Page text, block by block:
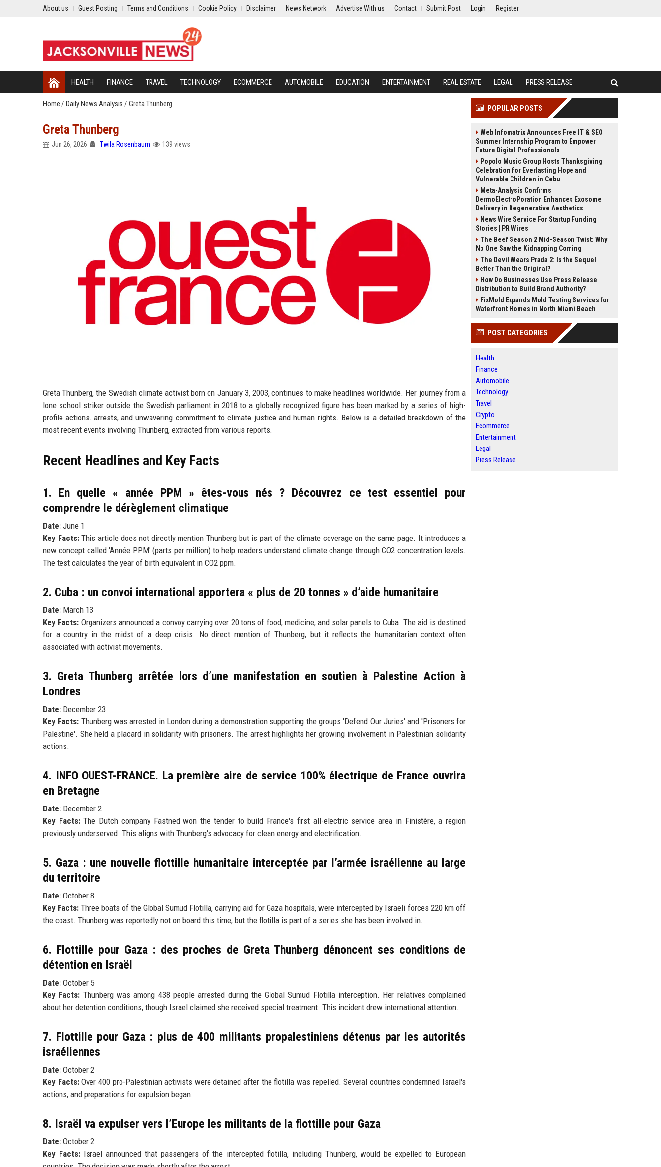
About us Guest Posting Terms and Conditions Cookie Policy Disclaimer News Network Advertise With us Contact Submit Post Login Register
HEALTH FINANCE TRAVEL TECHNOLOGY ECOMMERCE AUTOMOBILE EDUCATION ENTERTAINMENT REAL ESTATE LEGAL PRESS RELEASE
Home / Daily News Analysis / Greta Thunberg
Greta Thunberg
Jun 26, 2026 Twila Rosenbaum 139 views
Greta Thunberg, the Swedish climate activist born on January 3, 2003, continues to make headlines worldwide. Her journey from a
lone school striker outside the Swedish parliament in 2018 to a globally recognized figure has been marked by a series of high-
profile actions, arrests, and unwavering commitment to climate justice and human rights. Below is a detailed breakdown of the
most recent events involving Thunberg, extracted from various reports.
Recent Headlines and Key Facts
1. En quelle « année PPM » êtes-vous nés ? Découvrez ce test essentiel pour
comprendre le dérèglement climatique
Date: June 1
Key Facts:This article does not directly mention Thunberg but is part of the climate coverage on the same page. It introduces a
new concept called 'Année PPM' (parts per million) to help readers understand climate change through CO2 concentration levels.
The test calculates the year of birth equivalent in CO2 ppm.
2. Cuba : un convoi international apportera « plus de 20 tonnes » d’aide humanitaire
Date: March 13
Key Facts: Organizers announced a convoy carrying over 20 tons of food, medicine, and solar panels to Cuba. The aid is destined
for a country in the midst of a deep crisis. No direct mention of Thunberg, but it reflects the humanitarian context often
associated with activist movements.
3. Greta Thunberg arrêtée lors d’une manifestation en soutien à Palestine Action à
Londres
Date: December 23
Key Facts: Thunberg was arrested in London during a demonstration supporting the groups 'Defend Our Juries' and 'Prisoners for
Palestine'. She held a placard in solidarity with prisoners. The arrest highlights her growing involvement in Palestinian solidarity
actions.
4. INFO OUEST-FRANCE. La première aire de service 100% électrique de France ouvrira
en Bretagne
Date: December 2
Key Facts:The Dutch company Fastned won the tender to build France's first all-electric service area in Finistère, a region
previously underserved. This aligns with Thunberg's advocacy for clean energy and electrification.
5. Gaza : une nouvelle flottille humanitaire interceptée par l’armée israélienne au large
du territoire
Date: October 8
Key Facts: Three boats of the Global Sumud Flotilla, carrying aid for Gaza hospitals, were intercepted by Israeli forces 220 km off
the coast. Thunberg was reportedly not on board this time, but the flotilla is part of a series she has been involved in.
6. Flottille pour Gaza : des proches de Greta Thunberg dénoncent ses conditions de
détention en Israël
Date: October 5
Key Facts: Thunberg was among 438 people arrested during the Global Sumud Flotilla interception. Her relatives complained
about her detention conditions, though Israel claimed she received special treatment. This incident drew international attention.
7. Flottille pour Gaza : plus de 400 militants propalestiniens détenus par les autorités
israéliennes
Date: October 2
Key Facts:Over 400 pro-Palestinian activists were detained after the flotilla was repelled. Several countries condemned Israel's
actions, and preparations for expulsion began.
8. Israël va expulser vers l’Europe les militants de la flottille pour Gaza
Date: October 2
Key Facts: Israel announced that passengers of the intercepted flotilla, including Thunberg, would be expelled to European
POPULAR POSTS
Web Infomatrix Announces Free IT & SEO
Summer Internship Program to Empower
Future Digital Professionals
Popolo Music Group Hosts Thanksgiving
Celebration for Everlasting Hope and
Vulnerable Children in Cebu
Meta-Analysis Confirms
DermoElectroPoration Enhances Exosome
Delivery in Regenerative Aesthetics
News Wire Service For Startup Funding
Stories | PR Wires
The Beef Season 2 Mid-Season Twist: Why
No One Saw the Kidnapping Coming
The Devil Wears Prada 2: Is the Sequel
Better Than the Original?
How Do Businesses Use Press Release
Distribution to Build Brand Authority?
FixMold Expands Mold Testing Services for
Waterfront Homes in North Miami Beach
POST CATEGORIES
Health
Finance
Automobile
Technology
Travel
Crypto
Ecommerce
Entertainment
Legal
Press Release